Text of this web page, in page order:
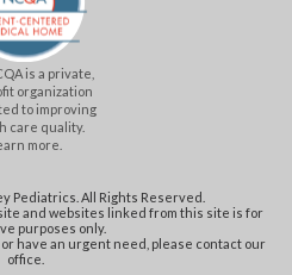
is a private,
organization
to improving
care quality.
more.
Pediatrics. All Rights Reserved.
and websites linked from this site is for
purposes only.
have an urgent need, please contact our
office.